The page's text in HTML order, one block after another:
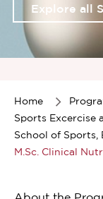
Explore all
Home
Sports Excercise
School of Sports,
M.Sc. Clinical